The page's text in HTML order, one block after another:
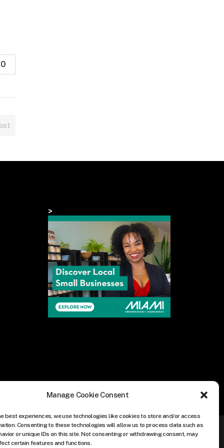
Manage Cookie Consent
best experiences, we use technologies like cookies to store and/or access
Consenting to these technologies will allow us to process data such as
or unique IDs on this site. Not consenting or withdrawing consent, may
certain features and functions.
0
>